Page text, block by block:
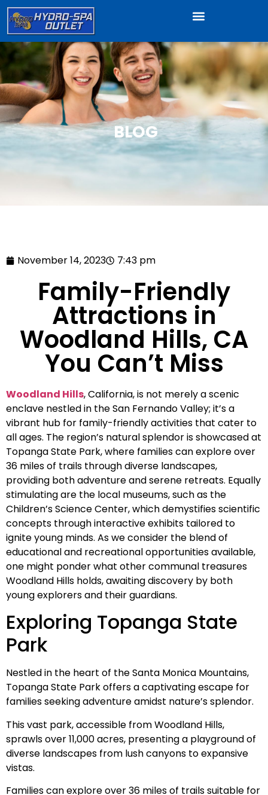
BLOG
November 14, 2023 7:43 pm
Family-Friendly
Attractions in
Woodland Hills, CA
You Can’t Miss
Woodland Hills, California, is not merely a scenic
enclave nestled in the San Fernando Valley; it’s a
vibrant hub for family-friendly activities that cater to
all ages. The region’s natural splendor is showcased at
Topanga State Park, where families can explore over
36 miles of trails through diverse landscapes,
providing both adventure and serene retreats. Equally
stimulating are the local museums, such as the
Children’s Science Center, which demystifies scientific
concepts through interactive exhibits tailored to
ignite young minds. As we consider the blend of
educational and recreational opportunities available,
one might ponder what other communal treasures
Woodland Hills holds, awaiting discovery by both
young explorers and their guardians.
Exploring Topanga State
Park
Nestled in the heart of the Santa Monica Mountains,
Topanga State Park offers a captivating escape for
families seeking adventure amidst nature’s splendor.
This vast park, accessible from Woodland Hills,
sprawls over 11,000 acres, presenting a playground of
diverse landscapes from lush canyons to expansive
vistas.
Families can explore over 36 miles of trails suitable for